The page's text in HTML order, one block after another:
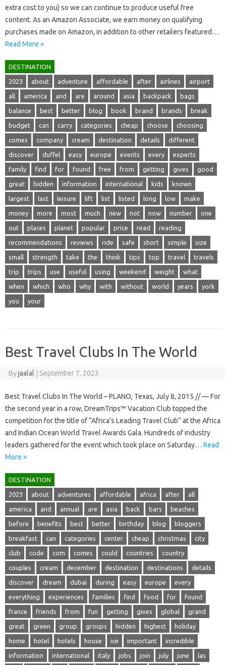
extra cost to you) so we can continue to produce useful free
content. As an Amazon Associate, we earn money on qualifying
purchases made on Amazon, in addition to other retailers featured…
Read More »
DESTINATION
2023 about adventure affordable after airlines airport
all america and are around asia backpack bags
balance best better blog book brand brands break
budget can carry categories cheap choose choosing
comes company cream destination details different
discover duffel easy europe events every experts
family find for found free from getting gives good
great hidden information international kids known
largest last leisure lift list listed long low make
money more most much new not now number one
out places planet popular price read reading
recommendations reviews ride safe short simple size
small strength take the think tips top travel travels
trip trips use useful using weekend weight what
when which who why with without world years york
you your
Best Travel Clubs In The World
Byjaalal September 7, 2023
Best Travel Clubs In The World – PLANO, Texas, July 8, 2015 // — For
the second year in a row, DreamTrips™ Vacation Club topped the
competition for the title of “Africa’s Leading Travel Club” at the Africa
and Indian Ocean World Travel Awards Gala. Hundreds of industry
leaders gathered for the event which took place on Saturday… Read
More »
DESTINATION
2023 about adventures affordable africa after all
america and annual are asia back bars beaches
before benefits best better birthday blog bloggers
breakfast can categories center cheap christmas city
club code com comes could countries country
couples cream december destination destinations details
discover dream dubai during easy europe every
everything experiences families find food for found
france friends from fun getting gives global grand
great green group groups hidden highest holiday
home hotel hotels house ice important incredible
information international italy jobs join july june las